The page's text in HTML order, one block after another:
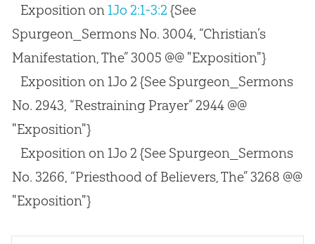
Exposition on 1Jo 2:1-3:2 {See
Spurgeon_Sermons No. 3004, “Christian’s
Manifestation, The” 3005 @@ "Exposition"}
Exposition on 1Jo 2 {See Spurgeon_Sermons
No. 2943, “Restraining Prayer” 2944 @@
"Exposition"}
Exposition on 1Jo 2 {See Spurgeon_Sermons
No. 3266, “Priesthood of Believers, The” 3268 @@
"Exposition"}